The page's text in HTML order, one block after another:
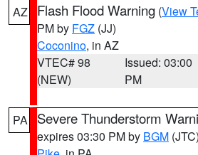
AZ Flash Flood Warning (View
PM by FGZ (JJ)
Coconino, in AZ
VTEC# 98
(NEW)
Issued: 03:00
PM
PA Severe Thunderstorm
expires 03:30 PM by BGM (JTC)